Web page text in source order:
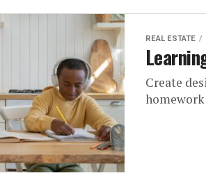
REAL ESTATE
Create
homework